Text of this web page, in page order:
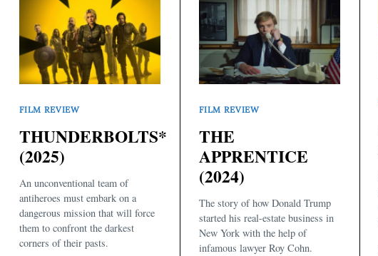
FILM REVIEW
THUNDERBOLTS*
(2025)
An unconventional team of
antiheroes must embark on a
dangerous mission that will force
them to confront the darkest
corners of their pasts.
FILM REVIEW
THE
APPRENTICE
(2024)
The story of how Donald Trump
started his real-estate business in
New York with the help of
infamous lawyer Roy Cohn.